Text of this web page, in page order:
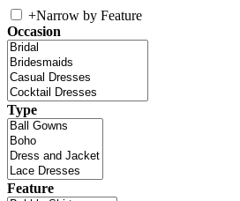
+Narrow by Feature
Occasion
Type
Feature